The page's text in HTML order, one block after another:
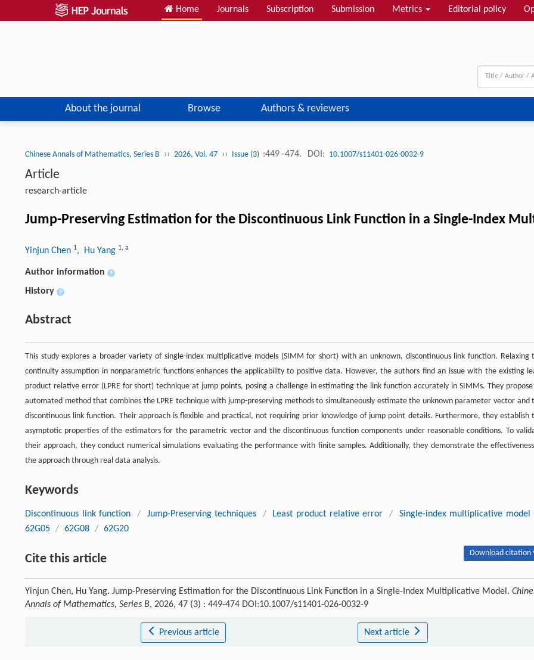
Home Journals Subscription Submission Metrics Editorial policy
About the journal Browse Authors & reviewers
Chinese Annals of Mathematics, Series B ›› 2026, Vol. 47 ›› Issue (3) :449 -474. DOI: 10.1007/s11401-026-0032-9
Article
research-article
Jump-Preserving Estimation for the Discontinuous Link Function in a Single-Index
Yinjun Chen 1, Hu Yang 1, a
Author information +
History +
Abstract
This study explores a broader variety of single-index multiplicative models (SIMM for short) with an unknown, discontinuous link function. Relaxing
continuity assumption in nonparametric functions enhances the applicability to positive data. However, the authors find an issue with the existing
product relative error (LPRE for short) technique at jump points, posing a challenge in estimating the link function accurately in SIMMs. They propose
automated method that combines the LPRE technique with jump-preserving methods to simultaneously estimate the unknown parameter vector and
discontinuous link function. Their approach is flexible and practical, not requiring prior knowledge of jump point details. Furthermore, they establish
asymptotic properties of the estimators for the parametric vector and the discontinuous function components under reasonable conditions. To
their approach, they conduct numerical simulations evaluating the performance with finite samples. Additionally, they demonstrate the
the approach through real data analysis.
Keywords
Discontinuous link function / Jump-Preserving techniques / Least product relative error /
Single-index multiplicative model
62G05 / 62G08 / 62G20
Cite this article Download citation
Yinjun Chen, Hu Yang. Jump-Preserving Estimation for the Discontinuous Link Function in a Single-Index Multiplicative Model.
Annals of Mathematics, Series B, 2026, 47 (3) : 449-474 DOI:10.1007/s11401-026-0032-9
Previous article Next article